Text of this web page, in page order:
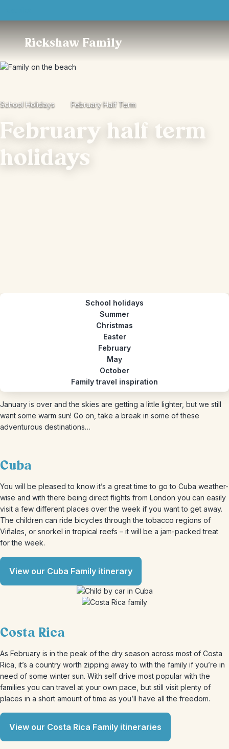
Rickshaw Family
School Holidays February Half Term
February half term
holidays
School holidays
Summer
Christmas
Easter
February
May
October
Family travel inspiration
January is over and the skies are getting a little lighter, but we still
want some warm sun! Go on, take a break in some of these
adventurous destinations…
Cuba
You will be pleased to know it’s a great time to go to Cuba weather-
wise and with there being direct flights from London you can easily
visit a few different places over the week if you want to get away.
The children can ride bicycles through the tobacco regions of
Viñales, or snorkel in tropical reefs – it will be a jam-packed treat
for the week.
View our Cuba Family itinerary
Costa Rica
As February is in the peak of the dry season across most of Costa
Rica, it’s a country worth zipping away to with the family if you’re in
need of some winter sun. With self drive most popular with the
families you can travel at your own pace, but still visit plenty of
places in a short amount of time as you’ll have all the freedom.
View our Costa Rica Family itineraries